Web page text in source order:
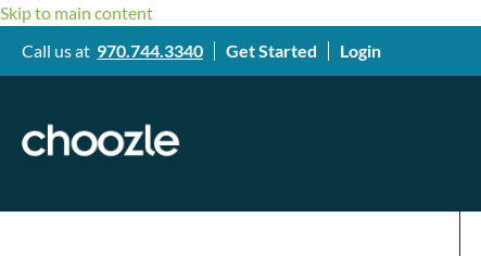
Skip to main content
Call us at 970.744.3340 Get Started Login